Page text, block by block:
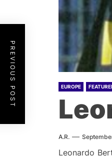
EUROPE
A.R.
Leonardo
PREVIOUS POST